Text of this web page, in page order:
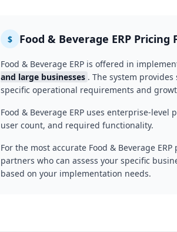
$ Food & Beverage ERP Pricing
Food & Beverage ERP is offered in
and large businesses . The system
specific operational requirements and
Food & Beverage ERP uses enterprise-
user count, and required functionality.
For the most accurate Food & Beverage
partners who can assess your specific
based on your implementation needs.